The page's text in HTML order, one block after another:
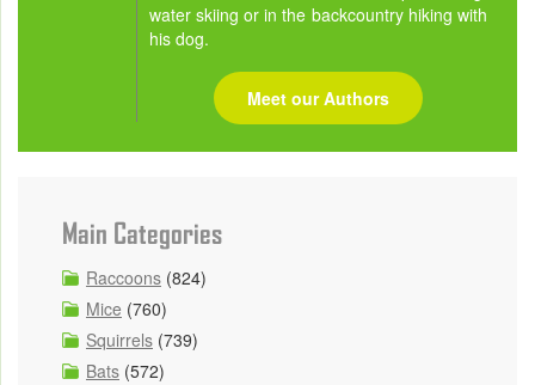
water skiing or in the backcountry hiking with
his dog.
Meet our Authors
Main Categories
Raccoons (824)
Mice (760)
Squirrels (739)
Bats (572)